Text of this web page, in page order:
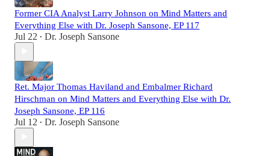
Former CIA Analyst Larry Johnson on Mind Matters and
Everything Else with Dr. Joseph Sansone, EP 117
Jul 22 • Dr. Joseph Sansone
Ret. Major Thomas Haviland and Embalmer Richard
Hirschman on Mind Matters and Everything Else with Dr.
Joseph Sansone, EP 116
Jul 12 • Dr. Joseph Sansone